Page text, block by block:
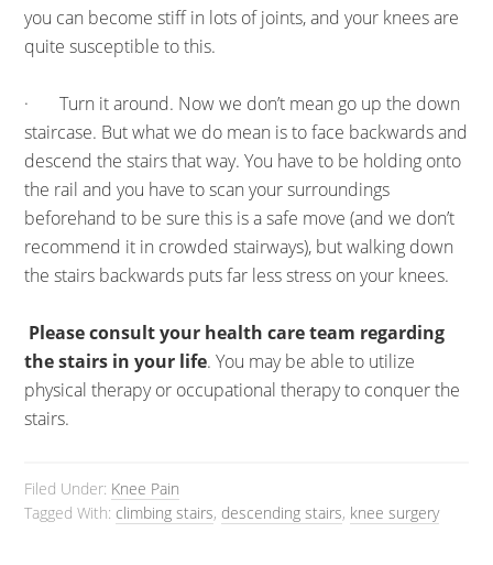
you can become stiff in lots of joints, and your knees are
quite susceptible to this.
· Turn it around. Now we don’t mean go up the down
staircase. But what we do mean is to face backwards and
descend the stairs that way. You have to be holding onto
the rail and you have to scan your surroundings
beforehand to be sure this is a safe move (and we don’t
recommend it in crowded stairways), but walking down
the stairs backwards puts far less stress on your knees.
Please consult your health care team regarding
the stairs in your life. You may be able to utilize
physical therapy or occupational therapy to conquer the
stairs.
Filed Under: Knee Pain
Tagged With: climbing stairs, descending stairs, knee surgery